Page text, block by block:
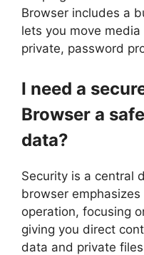
Browser includes a
lets you move
private, password
I need a
Browser a
data?
Security is a central
browser emphasizes
operation, focusing
giving you direct
data and private